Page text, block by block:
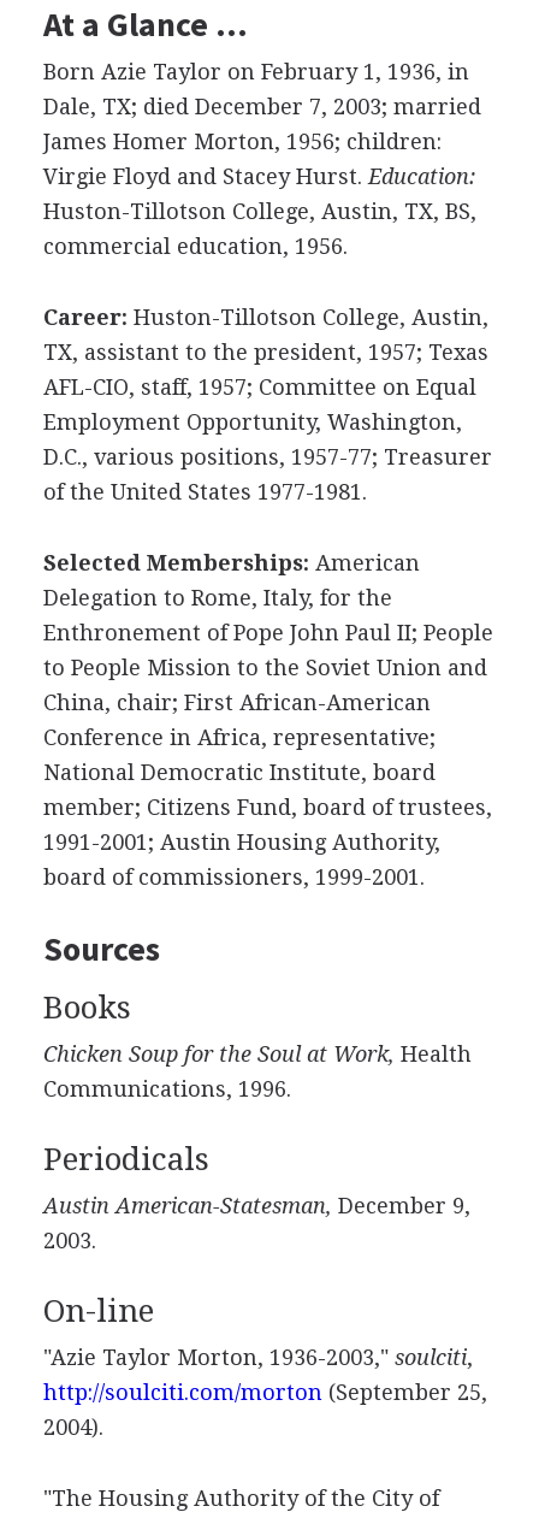
At a Glance …
Born Azie Taylor on February 1, 1936, in
Dale, TX; died December 7, 2003; married
James Homer Morton, 1956; children:
Virgie Floyd and Stacey Hurst. Education:
Huston-Tillotson College, Austin, TX, BS,
commercial education, 1956.
Career: Huston-Tillotson College, Austin,
TX, assistant to the president, 1957; Texas
AFL-CIO, staff, 1957; Committee on Equal
Employment Opportunity, Washington,
D.C., various positions, 1957-77; Treasurer
of the United States 1977-1981.
Selected Memberships: American
Delegation to Rome, Italy, for the
Enthronement of Pope John Paul II; People
to People Mission to the Soviet Union and
China, chair; First African-American
Conference in Africa, representative;
National Democratic Institute, board
member; Citizens Fund, board of trustees,
1991-2001; Austin Housing Authority,
board of commissioners, 1999-2001.
Sources
Books
Chicken Soup for the Soul at Work, Health
Communications, 1996.
Periodicals
Austin American-Statesman, December 9,
2003.
On-line
"Azie Taylor Morton, 1936-2003," soulciti,
http://soulciti.com/morton (September 25,
2004).
"The Housing Authority of the City of